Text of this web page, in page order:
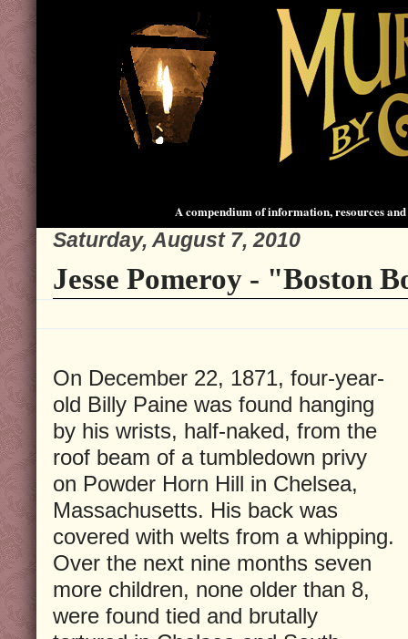
A compendium of information, resources
Saturday, August 7, 2010
Jesse Pomeroy - "Boston
On December 22, 1871, four-year-
old Billy Paine was found hanging
by his wrists, half-naked, from the
roof beam of a tumbledown privy
on Powder Horn Hill in Chelsea,
Massachusetts. His back was
covered with welts from a whipping.
Over the next nine months seven
more children, none older than 8,
were found tied and brutally